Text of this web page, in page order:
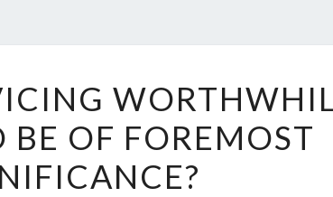
BMW
SERVICING
WORTHWHILE
OUGHT
BE OF FOREMOST